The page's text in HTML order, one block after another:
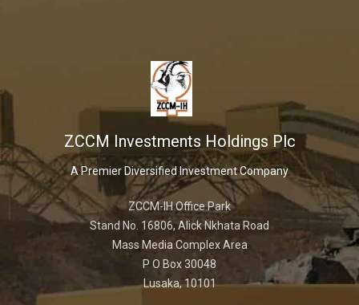
ZCCM Investments Holdings Plc
A Premier Diversified Investment Company
ZCCM-IH Office Park
Stand No. 16806, Alick Nkhata Road
Mass Media Complex Area
P O Box 30048
Lusaka, 10101